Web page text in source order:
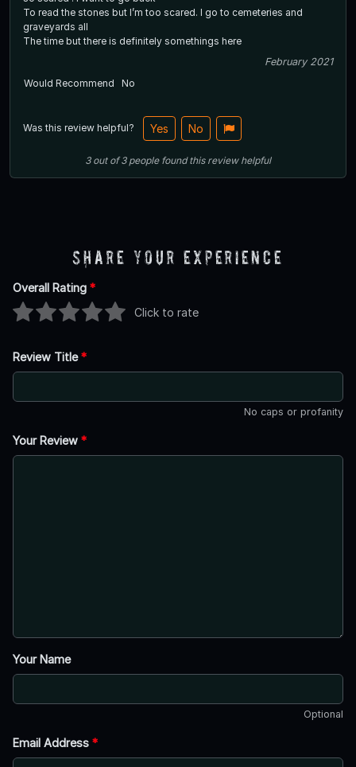
To read the stones but I’m too scared. I go to cemeteries and
graveyards all
The time but there is definitely somethings here
February 2021
Would Recommend
No
Was this review helpful? Yes No
3out of3 people found this review helpful
Share Your Experience
Overall Rating *
Click to rate
Review Title*
No caps or profanity
Your Review *
Your Name
Optional
Email Address *